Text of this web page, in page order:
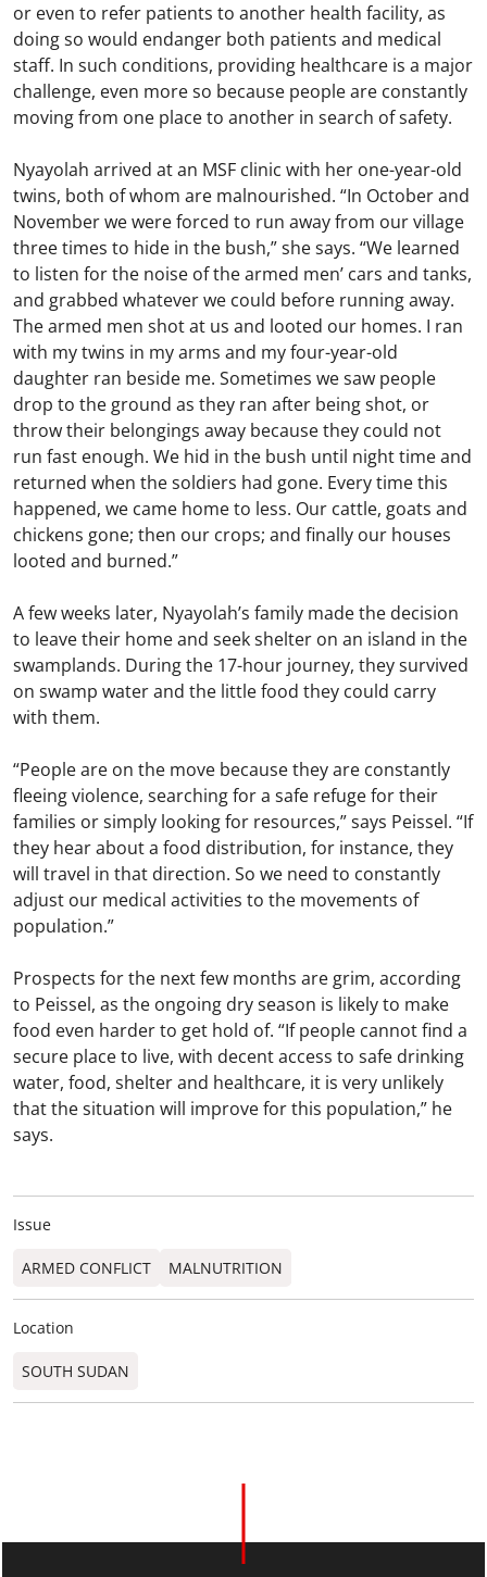
or even to refer patients to another health facility, as
doing so would endanger both patients and medical
staff. In such conditions, providing healthcare is a major
challenge, even more so because people are constantly
moving from one place to another in search of safety.
Nyayolah arrived at an MSF clinic with her one-year-old
twins, both of whom are malnourished. “In October and
November we were forced to run away from our village
three times to hide in the bush,” she says. “We learned
to listen for the noise of the armed men’ cars and tanks,
and grabbed whatever we could before running away.
The armed men shot at us and looted our homes. I ran
with my twins in my arms and my four-year-old
daughter ran beside me. Sometimes we saw people
drop to the ground as they ran after being shot, or
throw their belongings away because they could not
run fast enough. We hid in the bush until night time and
returned when the soldiers had gone. Every time this
happened, we came home to less. Our cattle, goats and
chickens gone; then our crops; and finally our houses
looted and burned.”
A few weeks later, Nyayolah’s family made the decision
to leave their home and seek shelter on an island in the
swamplands. During the 17-hour journey, they survived
on swamp water and the little food they could carry
with them.
“People are on the move because they are constantly
fleeing violence, searching for a safe refuge for their
families or simply looking for resources,” says Peissel. “If
they hear about a food distribution, for instance, they
will travel in that direction. So we need to constantly
adjust our medical activities to the movements of
population.”
Prospects for the next few months are grim, according
to Peissel, as the ongoing dry season is likely to make
food even harder to get hold of. “If people cannot find a
secure place to live, with decent access to safe drinking
water, food, shelter and healthcare, it is very unlikely
that the situation will improve for this population,” he
says.
Issue
ARMED CONFLICT MALNUTRITION
Location
SOUTH SUDAN